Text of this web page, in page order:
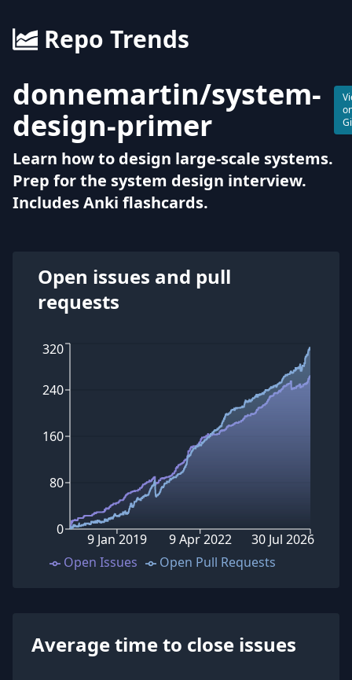
Repo Trends
donnemartin/system-
design-primer
Learn how to design large-scale systems.
Prep for the system design interview.
Includes Anki flashcards.
Open issues and pull
requests
0
80
160
240
320
9 Jan 2019 9 Apr 2022 30 Jul 2026
Open Issues Open Pull Requests
Average time to close issues